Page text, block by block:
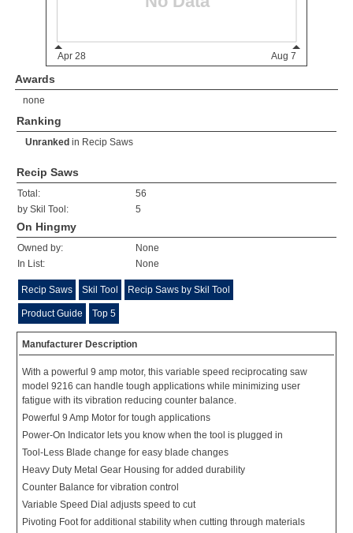
Awards
none
Ranking
Unranked in Recip Saws
Recip Saws
Total:
56
by Skil Tool:
5
On Hingmy
Owned by:
None
In List:
None
Recip Saws Skil Tool Recip Saws by Skil Tool
Product Guide Top 5
Manufacturer Description
With a powerful 9 amp motor, this variable speed reciprocating saw
model 9216 can handle tough applications while minimizing user
fatigue with its vibration reducing counter balance.
Powerful 9 Amp Motor for tough applications
Power-On Indicator lets you know when the tool is plugged in
Tool-Less Blade change for easy blade changes
Heavy Duty Metal Gear Housing for added durability
Counter Balance for vibration control
Variable Speed Dial adjusts speed to cut
Pivoting Foot for additional stability when cutting through materials